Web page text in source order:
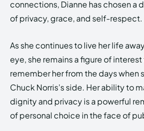
connections, Dianne has chosen
of privacy, grace, and self-respect.
As she continues to live her life
eye, she remains a figure of
remember her from the days when
Chuck Norris’s side. Her ability to
dignity and privacy is a powerful
of personal choice in the face of